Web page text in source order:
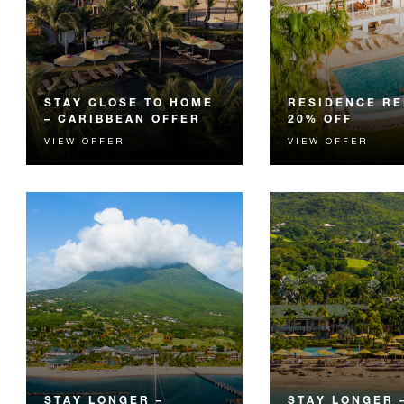
STAY CLOSE TO HOME
– CARIBBEAN OFFER
CARICOM residents are
invited to enjoy exclusive rates
VIEW OFFER
RESIDENCE
20% OFF
Spend quality time in
with 20% off your
VIEW OFFER
STAY LONGER –
STAY LONGER